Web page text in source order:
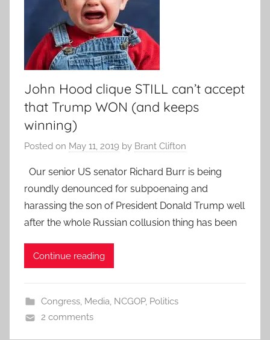
John Hood clique STILL can’t accept
that Trump WON (and keeps
winning)
Posted on May 11, 2019 by Brant Clifton
Our senior US senator Richard Burr is being
roundly denounced for subpoenaing and
harassing the son of President Donald Trump well
after the whole Russian collusion thing has been
Continue reading
Congress, Media, NCGOP, Politics
2 comments